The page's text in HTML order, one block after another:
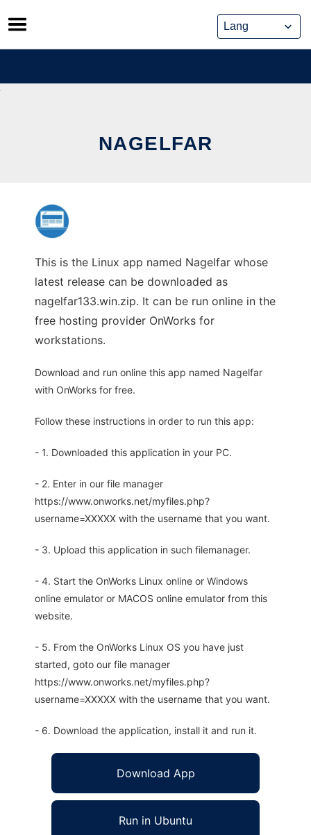
Skip
to
content
NAGELFAR
This is the Linux app named Nagelfar whose
latest release can be downloaded as
nagelfar133.win.zip. It can be run online in the
free hosting provider OnWorks for
workstations.
Download and run online this app named Nagelfar
with OnWorks for free.
Follow these instructions in order to run this app:
- 1. Downloaded this application in your PC.
- 2. Enter in our file manager
https://www.onworks.net/myfiles.php?
username=XXXXX with the username that you want.
- 3. Upload this application in such filemanager.
- 4. Start the OnWorks Linux online or Windows
online emulator or MACOS online emulator from this
website.
- 5. From the OnWorks Linux OS you have just
started, goto our file manager
https://www.onworks.net/myfiles.php?
username=XXXXX with the username that you want.
- 6. Download the application, install it and run it.
Download App
Run in Ubuntu